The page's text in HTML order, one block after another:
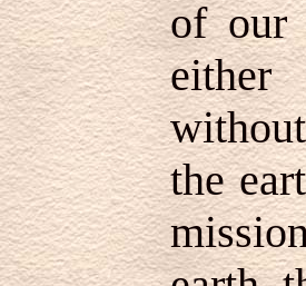
of our
either
the